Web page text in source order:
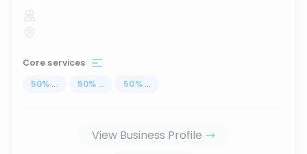
Core services
50% ... 50% ... 50% ...
View Business Profile